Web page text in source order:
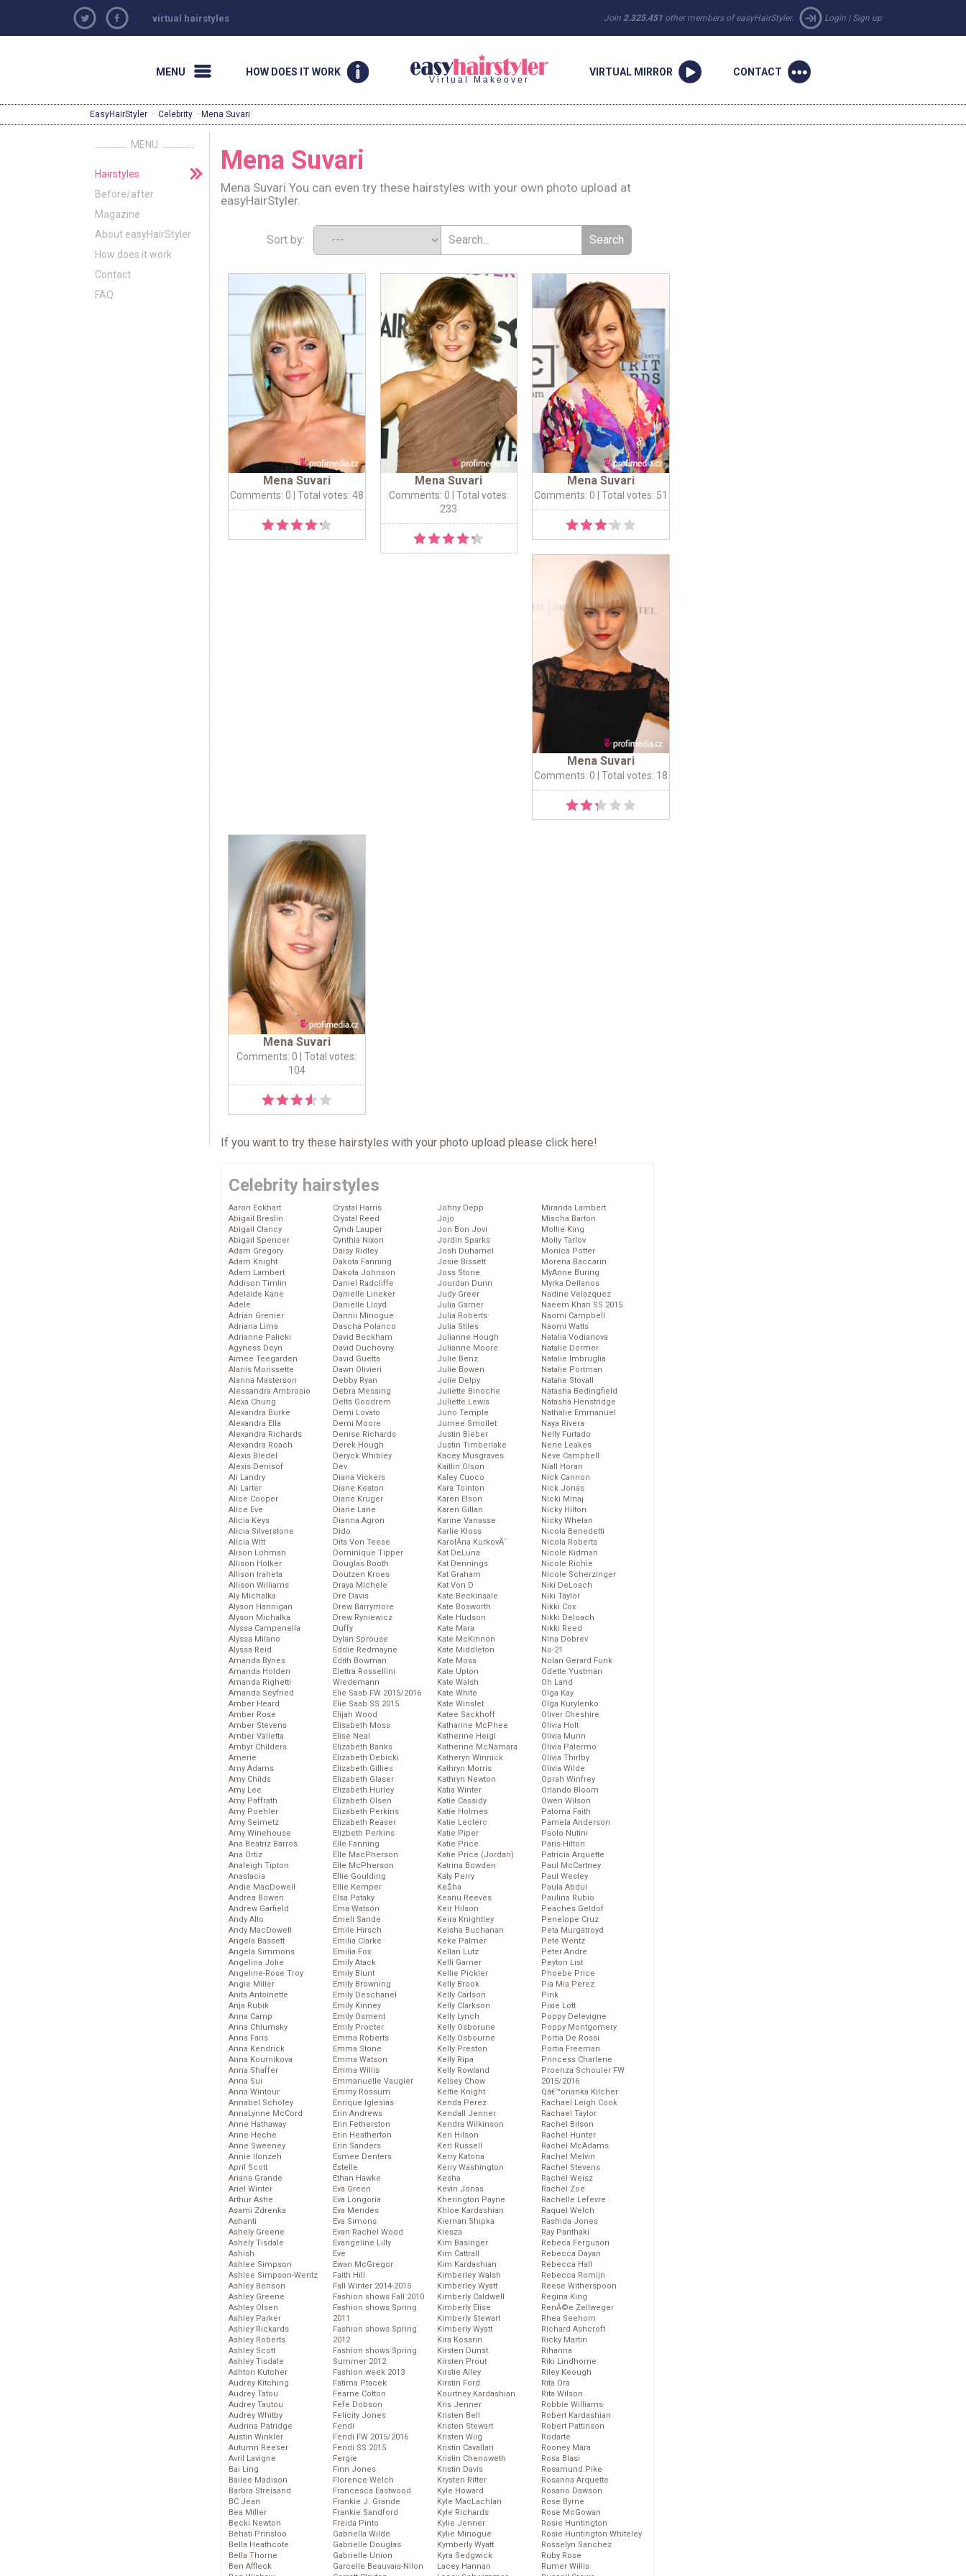
virtual hairstyles Join 2.325.451 other members of easyHairStyler. Login | Sign up
MENU HOW DOES IT WORK
Virtual Makeover
VIRTUAL MIRROR CONTACT
EasyHairStyler · Celebrity · Mena Suvari
MENU
Hairstyles
Before/after
Magazine
About easyHairStyler
How does it work
Contact
FAQ
Mena Suvari
Mena Suvari You can even try these hairstyles with your own photo upload at
easyHairStyler.
Sort by:
Mena Suvari
Comments: 0 | Total votes: 48
Mena Suvari
Comments: 0 | Total votes:
233
Mena Suvari
Comments: 0 | Total votes: 51
Mena Suvari
Comments: 0 | Total votes: 18
Mena Suvari
Comments: 0 | Total votes:
104
If you want to try these hairstyles with your photo upload please click here!
Celebrity hairstyles
Aaron Eckhart
Abigail Breslin
Abigail Clancy
Abigail Spencer
Adam Gregory
Adam Knight
Adam Lambert
Addison Timlin
Adelaide Kane
Adele
Adrian Grenier
Adriana Lima
Adrianne Palicki
Agyness Deyn
Aimee Teegarden
Alanis Morissette
Alanna Masterson
Alessandra Ambrosio
Alexa Chung
Alexandra Burke
Alexandra Ella
Alexandra Richards
Alexandra Roach
Alexis Bledel
Alexis Denisof
Ali Landry
Ali Larter
Alice Cooper
Alice Eve
Alicia Keys
Alicia Silverstone
Alicia Witt
Alison Lohman
Allison Holker
Allison Iraheta
Allison Williams
Aly Michalka
Alyson Hannigan
Alyson Michalka
Alyssa Campenella
Alyssa Milano
Alyssa Reid
Amanda Bynes
Amanda Holden
Amanda Righetti
Amanda Seyfried
Amber Heard
Amber Rose
Amber Stevens
Amber Valletta
Ambyr Childers
Amerie
Amy Adams
Amy Childs
Amy Lee
Amy Paffrath
Amy Poehler
Amy Seimetz
Amy Winehouse
Ana Beatriz Barros
Ana Ortiz
Analeigh Tipton
Anastacia
Andie MacDowell
Andrea Bowen
Andrew Garfield
Andy Allo
Andy MacDowell
Angela Bassett
Angela Simmons
Angelina Jolie
Angeline-Rose Troy
Angie Miller
Anita Antoinette
Anja Rubik
Anna Camp
Anna Chlumsky
Anna Faris
Anna Kendrick
Anna Kournikova
Anna Shaffer
Anna Sui
Anna Wintour
Annabel Scholey
AnnaLynne McCord
Anne Hathaway
Anne Heche
Anne Sweeney
Annie Ilonzeh
April Scott
Ariana Grande
Ariel Winter
Arthur Ashe
Asami Zdrenka
Ashanti
Ashely Greene
Ashely Tisdale
Ashish
Ashlee Simpson
Ashlee Simpson-Wentz
Ashley Benson
Ashley Greene
Ashley Olsen
Ashley Parker
Ashley Rickards
Ashley Roberts
Ashley Scott
Ashley Tisdale
Ashton Kutcher
Audrey Kitching
Audrey Tatou
Audrey Tautou
Audrey Whitby
Audrina Patridge
Austin Winkler
Autumn Reeser
Avril Lavigne
Bai Ling
Bailee Madison
Barbra Streisand
BC Jean
Bea Miller
Becki Newton
Behati Prinsloo
Bella Heathcote
Bella Thorne
Ben Affleck
Crystal Harris
Crystal Reed
Cyndi Lauper
Cynthia Nixon
Daisy Ridley
Dakota Fanning
Dakota Johnson
Daniel Radcliffe
Danielle Lineker
Danielle Lloyd
Dannii Minogue
Dascha Polanco
David Beckham
David Duchovny
David Guetta
Dawn Olivieri
Debby Ryan
Debra Messing
Delta Goodrem
Demi Lovato
Demi Moore
Denise Richards
Derek Hough
Deryck Whibley
Dev
Diana Vickers
Diane Keaton
Diane Kruger
Diane Lane
Dianna Agron
Dido
Dita Von Teese
Dominique Tipper
Douglas Booth
Doutzen Kroes
Draya Michele
Dre Davis
Drew Barrymore
Drew Ryniewicz
Duffy
Dylan Sprouse
Eddie Redmayne
Edith Bowman
Elettra Rossellini
Wiedemann
Elie Saab FW 2015/2016
Elie Saab SS 2015
Elijah Wood
Elisabeth Moss
Elise Neal
Elizabeth Banks
Elizabeth Debicki
Elizabeth Gillies
Elizabeth Glaser
Elizabeth Hurley
Elizabeth Olsen
Elizabeth Perkins
Elizabeth Reaser
Elizbeth Perkins
Elle Fanning
Elle MacPherson
Elle McPherson
Ellie Goulding
Ellie Kemper
Elsa Pataky
Ema Watson
Emeli Sande
Emile Hirsch
Emilia Clarke
Emilia Fox
Emily Atack
Emily Blunt
Emily Browning
Emily Deschanel
Emily Kinney
Emily Osment
Emily Procter
Emma Roberts
Emma Stone
Emma Watson
Emma Willis
Emmanuelle Vaugier
Emmy Rossum
Enrique Iglesias
Erin Andrews
Erin Fetherston
Erin Heatherton
Erin Sanders
Esmee Denters
Estelle
Ethan Hawke
Eva Green
Eva Longoria
Eva Mendes
Eva Simons
Evan Rachel Wood
Evangeline Lilly
Eve
Ewan McGregor
Faith Hill
Fall Winter 2014-2015
Fashion shows Fall 2010
Fashion shows Spring
2011
Fashion shows Spring
2012
Fashion shows Spring
Summer 2012
Fashion week 2013
Fatima Ptacek
Fearne Cotton
Fefe Dobson
Felicity Jones
Fendi
Fendi FW 2015/2016
Fendi SS 2015
Fergie
Finn Jones
Florence Welch
Francesca Eastwood
Frankie J. Grande
Frankie Sandford
Freida Pinto
Gabriella Wilde
Gabrielle Douglas
Gabrielle Union
Garcelle Beauvais-Nilon
Johny Depp
Jojo
Jon Bon Jovi
Jordin Sparks
Josh Duhamel
Josie Bissett
Joss Stone
Jourdan Dunn
Judy Greer
Julia Garner
Julia Roberts
Julia Stiles
Julianne Hough
Julianne Moore
Julie Benz
Julie Bowen
Julie Delpy
Juliette Binoche
Juliette Lewis
Juno Temple
Jurnee Smollet
Justin Bieber
Justin Timberlake
Kacey Musgraves
Kaitlin Olson
Kaley Cuoco
Kara Tointon
Karen Elson
Karen Gillan
Karine Vanasse
Karlie Kloss
KarolĂ­na KurkovĂˇ
Kat DeLuna
Kat Dennings
Kat Graham
Kat Von D
Kate Beckinsale
Kate Bosworth
Kate Hudson
Kate Mara
Kate McKinnon
Kate Middleton
Kate Moss
Kate Upton
Kate Walsh
Kate White
Kate Winslet
Katee Sackhoff
Katharine McPhee
Katherine Heigl
Katherine McNamara
Katheryn Winnick
Kathryn Morris
Kathryn Newton
Katia Winter
Katie Cassidy
Katie Holmes
Katie Leclerc
Katie Piper
Katie Price
Katie Price (Jordan)
Katrina Bowden
Katy Perry
Ke$ha
Keanu Reeves
Keir Hilson
Keira Knightley
Keisha Buchanan
Keke Palmer
Kellan Lutz
Kelli Garner
Kellie Pickler
Kelly Brook
Kelly Carlson
Kelly Clarkson
Kelly Lynch
Kelly Osborune
Kelly Osbourne
Kelly Preston
Kelly Ripa
Kelly Rowland
Kelsey Chow
Keltie Knight
Kenda Perez
Kendall Jenner
Kendra Wilkinson
Keri Hilson
Keri Russell
Kerry Katona
Kerry Washington
Kesha
Kevin Jonas
Kherington Payne
Khloe Kardashian
Kiernan Shipka
Kiesza
Kim Basinger
Kim Cattrall
Kim Kardashian
Kimberley Walsh
Kimberley Wyatt
Kimberly Caldwell
Kimberly Elise
Kimberly Stewart
Kimberly Wyatt
Kira Kosarin
Kirsten Dunst
Kirsten Prout
Kirstie Alley
Kirstin Ford
Kourtney Kardashian
Kris Jenner
Kristen Bell
Kristen Stewart
Kristen Wiig
Kristin Cavallari
Kristin Chenoweth
Kristin Davis
Krysten Ritter
Kyle Howard
Kyle MacLachlan
Kyle Richards
Kylie Jenner
Kylie Minogue
Kymberly Wyatt
Kyra Sedgwick
Lacey Hannan
Miranda Lambert
Mischa Barton
Mollie King
Molly Tarlov
Monica Potter
Morena Baccarin
MyAnne Buring
Myrka Dellanos
Nadine Velazquez
Naeem Khan SS 2015
Naomi Campbell
Naomi Watts
Natalia Vodianova
Natalie Dormer
Natalie Imbruglia
Natalie Portman
Natalie Stovall
Natasha Bedingfield
Natasha Henstridge
Nathalie Emmanuel
Naya Rivera
Nelly Furtado
Nene Leakes
Neve Campbell
Niall Horan
Nick Cannon
Nick Jonas
Nicki Minaj
Nicky Hilton
Nicky Whelan
Nicola Benedetti
Nicola Roberts
Nicole Kidman
Nicole Richie
Nicole Scherzinger
Niki DeLoach
Niki Taylor
Nikki Cox
Nikki Deloach
Nikki Reed
Nina Dobrev
No-21
Nolan Gerard Funk
Odette Yustman
Oh Land
Olga Kay
Olga Kurylenko
Oliver Cheshire
Olivia Holt
Olivia Munn
Olivia Palermo
Olivia Thirlby
Olivia Wilde
Oprah Winfrey
Orlando Bloom
Owen Wilson
Paloma Faith
Pamela Anderson
Paolo Nutini
Paris Hilton
Patricia Arquette
Paul McCartney
Paul Wesley
Paula Abdul
Paulina Rubio
Peaches Geldof
Penelope Cruz
Peta Murgatroyd
Pete Wentz
Peter Andre
Peyton List
Phoebe Price
Pia Mia Perez
Pink
Pixie Lott
Poppy Delevigne
Poppy Montgomery
Portia De Rossi
Portia Freeman
Princess Charlene
Proenza Schouler FW
2015/2016
Qâ€™orianka Kilcher
Rachael Leigh Cook
Rachael Taylor
Rachel Bilson
Rachel Hunter
Rachel McAdams
Rachel Melvin
Rachel Stevens
Rachel Weisz
Rachel Zoe
Rachelle Lefevre
Raquel Welch
Rashida Jones
Ray Panthaki
Rebeca Ferguson
Rebecca Dayan
Rebecca Hall
Rebecca Romijn
Reese Witherspoon
Regina King
RenĂ©e Zellweger
Rhea Seehorn
Richard Ashcroft
Ricky Martin
Rihanna
Riki Lindhome
Riley Keough
Rita Ora
Rita Wilson
Robbie Williams
Robert Kardashian
Robert Pattinson
Rodarte
Rooney Mara
Rosa Blasi
Rosamund Pike
Rosanna Arquette
Rosario Dawson
Rose Byrne
Rose McGowan
Rosie Huntington
Rosie Huntington-Whiteley
Rosselyn Sanchez
Ruby Rose
Rumer Willis